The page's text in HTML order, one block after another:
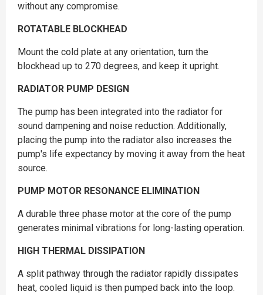
without any compromise.
ROTATABLE BLOCKHEAD
Mount the cold plate at any orientation, turn the
blockhead up to 270 degrees, and keep it upright.
RADIATOR PUMP DESIGN
The pump has been integrated into the radiator for
sound dampening and noise reduction. Additionally,
placing the pump into the radiator also increases the
pump's life expectancy by moving it away from the heat
source.
PUMP MOTOR RESONANCE ELIMINATION
A durable three phase motor at the core of the pump
generates minimal vibrations for long-lasting operation.
HIGH THERMAL DISSIPATION
A split pathway through the radiator rapidly dissipates
heat, cooled liquid is then pumped back into the loop.